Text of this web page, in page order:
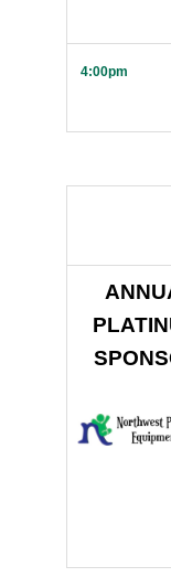
4:00pm